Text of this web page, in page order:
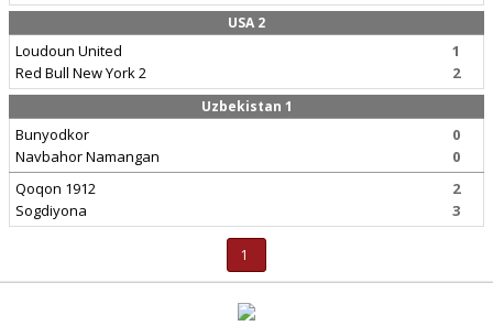
USA 2
Loudoun United
Red Bull New York 2
1
2
Uzbekistan 1
Bunyodkor
Navbahor Namangan
0
0
Qoqon 1912
Sogdiyona
2
3
1